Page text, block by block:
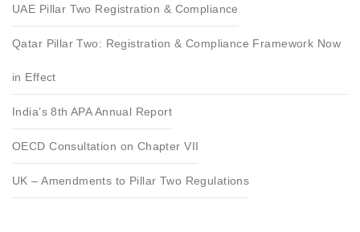
UAE Pillar Two Registration & Compliance
Qatar Pillar Two: Registration & Compliance Framework Now
in Effect
India’s 8th APA Annual Report
OECD Consultation on Chapter VII
UK – Amendments to Pillar Two Regulations